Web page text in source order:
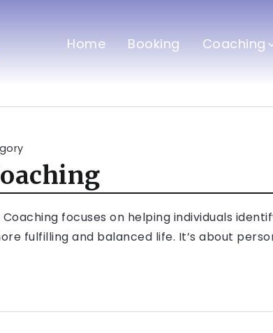
Home Booking Coaching
Coaching focuses on helping individuals
fulfilling and balanced life. It’s about